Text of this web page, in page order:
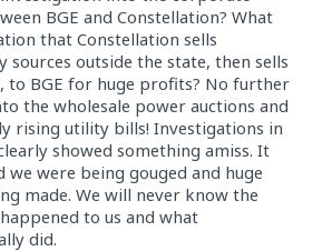
BGE and Constellation? What
that Constellation sells
sources outside the state, then sells
to BGE for huge profits? No further
the wholesale power auctions and
rising utility bills! Investigations in
showed something amiss. It
we were being gouged and huge
made. We will never know the
to us and what
did.